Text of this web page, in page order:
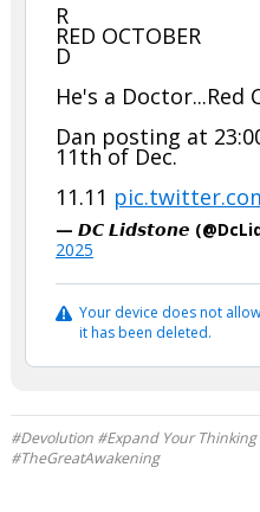
R
RED OCTOBER
D
He's a Doctor...Red
Dan posting at
11th of Dec.
11.11
— 𝘿𝘾 𝙇𝙞𝙙𝙨𝙩𝙤𝙣𝙚
2025
Your device does not
it has been deleted.
#Devolution #Expand Your Thinking
#TheGreatAwakening